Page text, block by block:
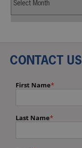
CONTACT US